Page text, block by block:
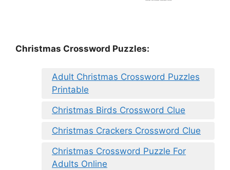
Christmas Crossword Puzzles:
Adult Christmas Crossword Puzzles
Printable
Christmas Birds Crossword Clue
Christmas Crackers Crossword Clue
Christmas Crossword Puzzle For
Adults Online